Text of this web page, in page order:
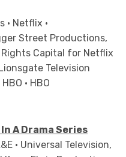
• Netflix •
Street Productions,
Capital for Netflix
Television
• HBO
A Drama Series
• Universal Television,